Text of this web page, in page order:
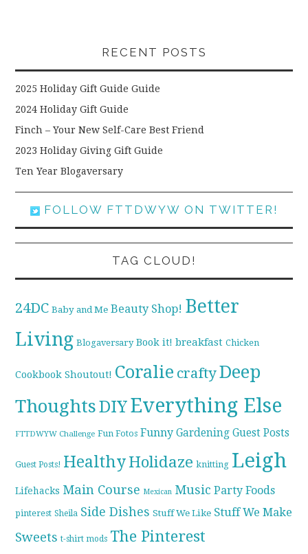
RECENT POSTS
2025 Holiday Gift Guide Guide
2024 Holiday Gift Guide
Finch – Your New Self-Care Best Friend
2023 Holiday Giving Gift Guide
Ten Year Blogaversary
FOLLOW FTTDWYW ON TWITTER!
TAG CLOUD!
24DC Baby and Me Beauty Shop! Better
Living Blogaversary Book it! breakfast Chicken
Cookbook Shoutout! Coralie craftyDeep
ThoughtsDIYEverything Else
FTTDWYW Challenge Fun Fotos Funny Gardening Guest Posts
Guest Posts! HealthyHolidaze knitting Leigh
Lifehacks Main Course Mexican Music Party Foods
pinterest Sheila Side Dishes Stuff We Like Stuff We Make
Sweets t-shirt mods The Pinterest